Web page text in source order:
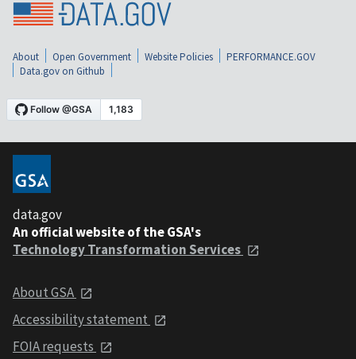
About Open Government Website Policies
PERFORMANCE.GOV
Data.gov on Github
data.gov
An official website of the GSA's
Technology Transformation Services
About GSA
Accessibility statement
FOIA requests